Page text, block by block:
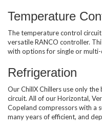
Temperature
The temperature control
versatile RANCO controller.
with options for single or multi-
Refrigeration
Our ChillX Chillers use only
circuit. All of our Horizontal,
Copeland compressors with a
many years of efficient, and